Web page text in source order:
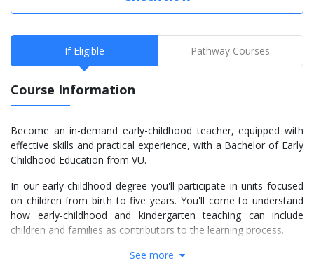
If Eligible Pathway Courses
Course Information
Become an in-demand early-childhood teacher, equipped with
effective skills and practical experience, with a Bachelor of Early
Childhood Education from VU.
In our early-childhood degree you'll participate in units focused
on children from birth to five years. You'll come to understand
how early-childhood and kindergarten teaching can include
children and families as contributors to the learning process.
You'll graduate with expertise built on a strong sense of social
See more